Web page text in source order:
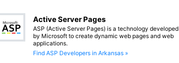
Active Server Pages
ASP (Active Server Pages) is a technology developed
by Microsoft to create dynamic web pages and web
applications.
Find ASP Developers in Arkansas »